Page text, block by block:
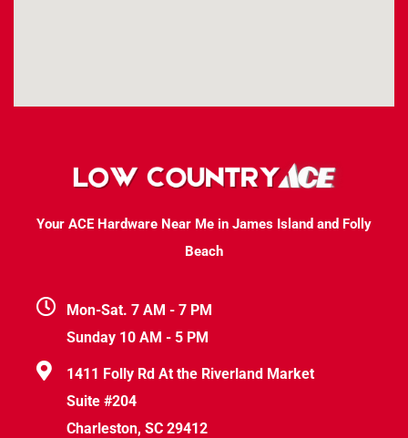
Your ACE Hardware Near Me in James Island and Folly
Beach
Mon-Sat. 7 AM - 7 PM
Sunday 10 AM - 5 PM
1411 Folly Rd At the Riverland Market
Suite #204
Charleston, SC 29412